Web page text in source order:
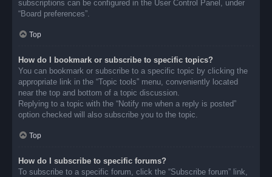
subscriptions can be configured in the User Control Panel, under
“Board preferences”.
Top
How do I bookmark or subscribe to specific topics?
You can bookmark or subscribe to a specific topic by clicking the
appropriate link in the “Topic tools” menu, conveniently located
near the top and bottom of a topic discussion.
Replying to a topic with the “Notify me when a reply is posted”
option checked will also subscribe you to the topic.
Top
How do I subscribe to specific forums?
To subscribe to a specific forum, click the “Subscribe forum” link,